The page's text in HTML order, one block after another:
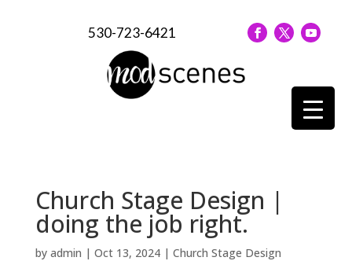
530-723-6421
Church Stage Design |
doing the job right.
by admin | Oct 13, 2024| Church Stage Design